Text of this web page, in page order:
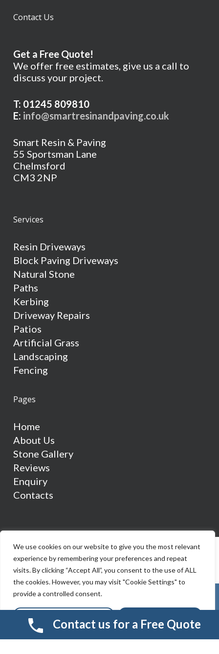
We use cookies on our website to give you the most relevant
experience by remembering your preferences and repeat
visits. By clicking “Accept All”, you consent to the use of ALL
the cookies. However, you may visit "Cookie Settings" to
provide a controlled consent.
Cookie Settings Accept All
Contact Us
Get a Free Quote!
We offer free estimates, give us a call to
discuss your project.
T: 01245 809810
E: info@smartresinandpaving.co.uk
Smart Resin & Paving
55 Sportsman Lane
Chelmsford
CM3 2NP
Services
Resin Driveways
Block Paving Driveways
Natural Stone
Paths
Kerbing
Driveway Repairs
Patios
Artificial Grass
Landscaping
Fencing
Pages
Home
About Us
Stone Gallery
Reviews
Enquiry
Contacts
© 2026 Smart Resin And Paving. another
Contact us for a Free Quote